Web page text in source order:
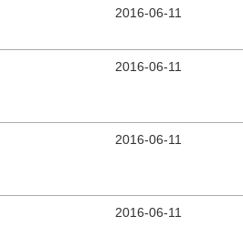
2016-06-11
2016-06-11
2016-06-11
2016-06-11